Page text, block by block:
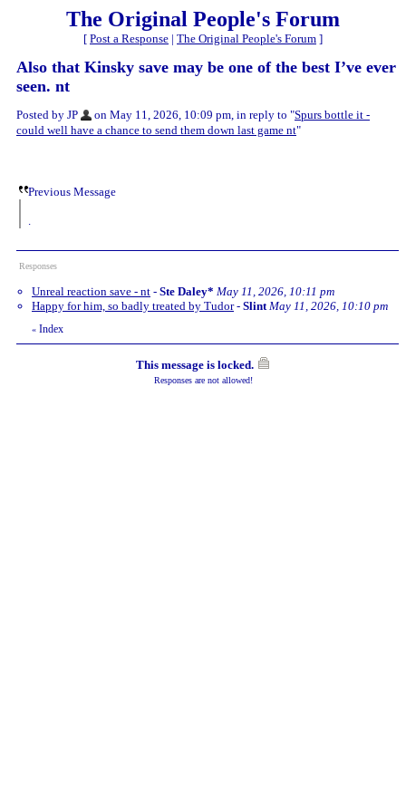
The Original People's Forum
[ Post a Response | The Original People's Forum ]
Also that Kinsky save may be one of the best I’ve ever
seen. nt
Posted by JP on May 11, 2026, 10:09 pm, in reply to "Spurs bottle it -
could well have a chance to send them down last game nt"
Previous Message
Responses
Unreal reaction save - nt - Ste Daley* May 11, 2026, 10:11 pm
Happy for him, so badly treated by Tudor- Slint May 11, 2026, 10:10 pm
« Index
This message is locked.
Responses are not allowed!